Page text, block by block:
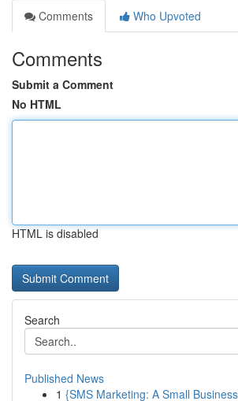
Comments
Who Upvoted
Comments
Submit a Comment
No HTML
HTML is disabled
Search
Published News
1 {SMS Marketing: A Small